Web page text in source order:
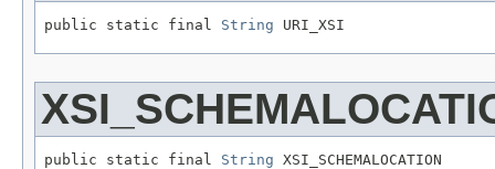
public static final String URI_XSI
public static final String XSI_SCHEMALOCATION